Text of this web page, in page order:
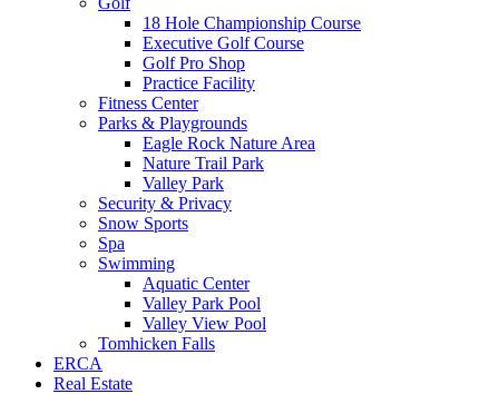
18 Hole Championship Course
Executive Golf Course
Golf Pro Shop
Practice Facility
Fitness Center
Parks & Playgrounds
Eagle Rock Nature Area
Nature Trail Park
Valley Park
Security & Privacy
Snow Sports
Spa
Swimming
Aquatic Center
Valley Park Pool
Valley View Pool
Tomhicken Falls
ERCA
Real Estate